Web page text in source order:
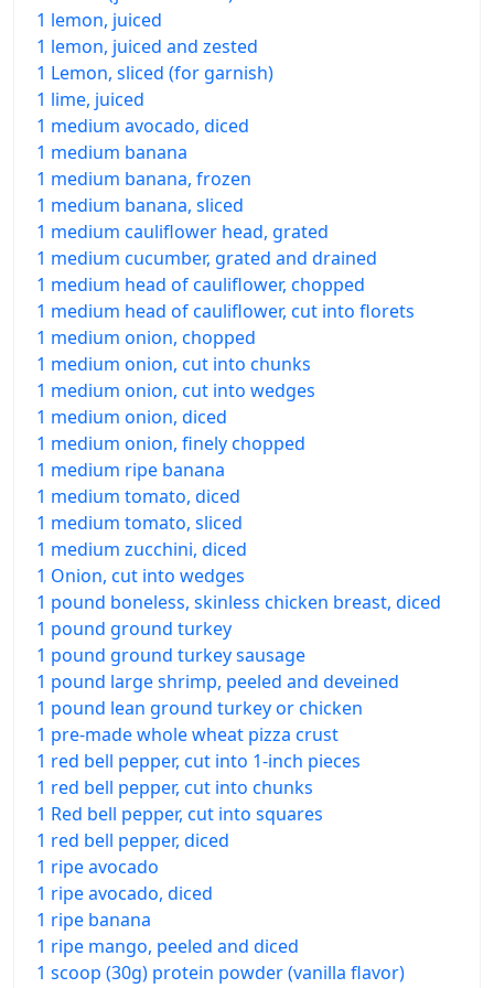
1 lemon, juiced
1 lemon, juiced and zested
1 Lemon, sliced (for garnish)
1 lime, juiced
1 medium avocado, diced
1 medium banana
1 medium banana, frozen
1 medium banana, sliced
1 medium cauliflower head, grated
1 medium cucumber, grated and drained
1 medium head of cauliflower, chopped
1 medium head of cauliflower, cut into florets
1 medium onion, chopped
1 medium onion, cut into chunks
1 medium onion, cut into wedges
1 medium onion, diced
1 medium onion, finely chopped
1 medium ripe banana
1 medium tomato, diced
1 medium tomato, sliced
1 medium zucchini, diced
1 Onion, cut into wedges
1 pound boneless, skinless chicken breast, diced
1 pound ground turkey
1 pound ground turkey sausage
1 pound large shrimp, peeled and deveined
1 pound lean ground turkey or chicken
1 pre-made whole wheat pizza crust
1 red bell pepper, cut into 1-inch pieces
1 red bell pepper, cut into chunks
1 Red bell pepper, cut into squares
1 red bell pepper, diced
1 ripe avocado
1 ripe avocado, diced
1 ripe banana
1 ripe mango, peeled and diced
1 scoop (30g) protein powder (vanilla flavor)